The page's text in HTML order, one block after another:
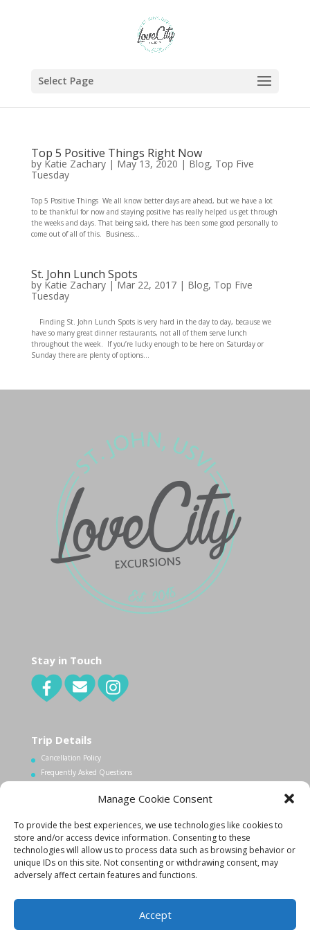
Manage Cookie Consent
To provide the best experiences, we use technologies like cookies to
store and/or access device information. Consenting to these
technologies will allow us to process data such as browsing behavior or
unique IDs on this site. Not consenting or withdrawing consent, may
adversely affect certain features and functions.
Accept
Select Page
Top 5 Positive Things Right Now
by Katie Zachary| May 13, 2020 | Blog, Top Five
Tuesday
Top 5 Positive Things We all know better days are ahead, but we have a lot
to be thankful for now and staying positive has really helped us get through
the weeks and days. That being said, there has been some good personally to
come out of all of this. Business...
St. John Lunch Spots
by Katie Zachary|Mar 22, 2017| Blog, Top Five
Tuesday
Finding St. John Lunch Spots is very hard in the day to day, because we
have so many great dinner restaurants, not all of them serve lunch
throughout the week. If you’re lucky enough to be here on Saturday or
Sunday there are plenty of options...
Stay in Touch
Trip Details
Cancellation Policy
Frequently Asked Questions
1.340.998.7604
Info@lovecityexcursions.com